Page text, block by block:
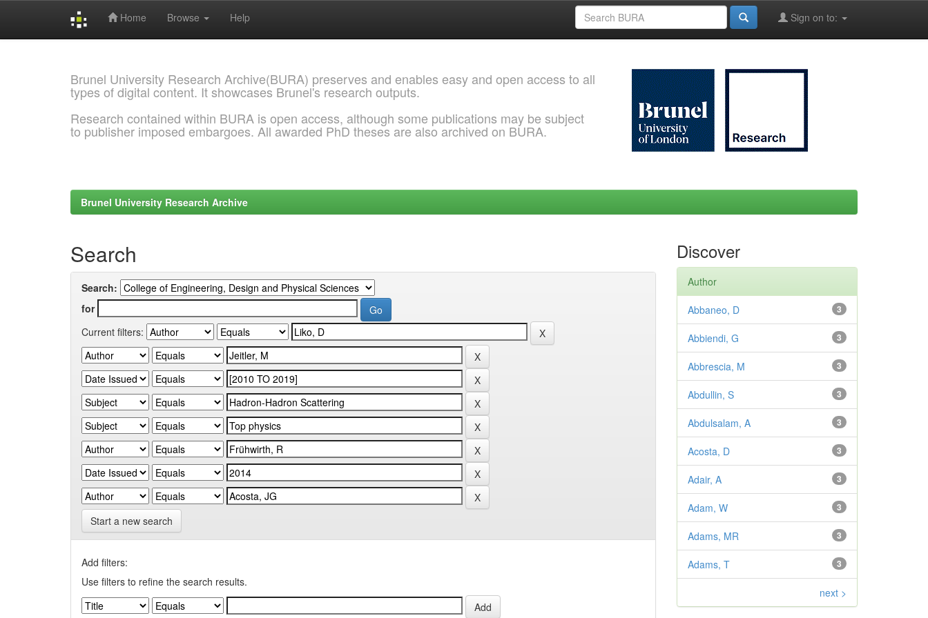
Home Browse Help Sign on to:
Brunel University Research Archive(BURA) preserves and enables easy and open access to all
types of digital content. It showcases Brunel's research outputs.
Research contained within BURA is open access, although some publications may be subject
to publisher imposed embargoes. All awarded PhD theses are also archived on BURA.
Brunel University Research Archive
Search
Search:
for
Current filters:
Start a new search
Add filters:
Use filters to refine the search results.
Discover
Author
3
Abbaneo, D
3
Abbiendi, G
3
Abbrescia, M
3
Abdullin, S
3
Abdulsalam, A
3
Acosta, D
3
Adair, A
3
Adam, W
3
Adams, MR
3
Adams, T
next >